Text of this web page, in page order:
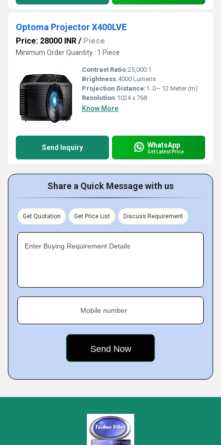
Optoma Projector X400LVE
Price: 28000 INR / Piece
Minimum Order Quantity : 1 Piece
Contrast Ratio:25,000:1
Brightness:4000 Lumens
Projection Distance:1. 0~ 12 Meter (m)
Resolution:1024 x 768
Know More
Send Inquiry WhatsApp
Get Latest Price
Share a Quick Message with us
Get Quotation Get Price List Discuss Requirement
Enter Buying Requirement Details
Mobile number